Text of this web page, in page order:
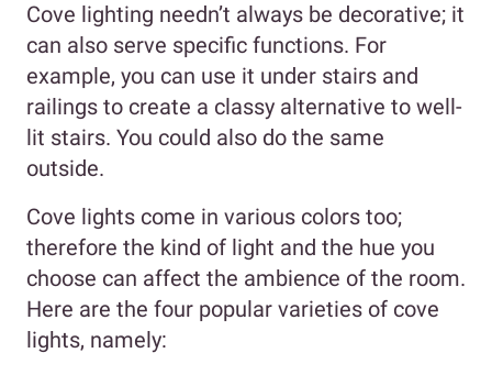
Cove lighting needn’t always be decorative; it
can also serve specific functions. For
example, you can use it under stairs and
railings to create a classy alternative to well-
lit stairs. You could also do the same
outside.
Cove lights come in various colors too;
therefore the kind of light and the hue you
choose can affect the ambience of the room.
Here are the four popular varieties of cove
lights, namely: